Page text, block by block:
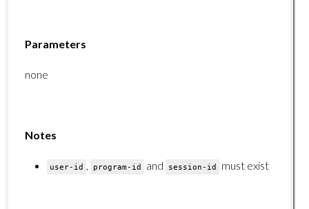
Parameters
none
Notes
user-id program-id and session-id must exist
GET /organizations/users/{organization-id}/{branch-id}/
POST /organizations/users/